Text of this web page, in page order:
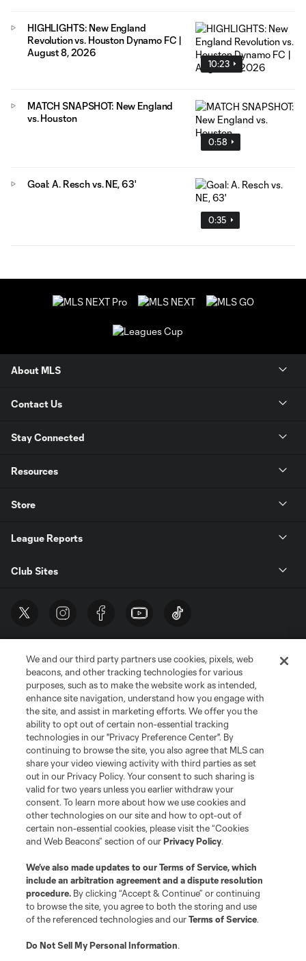
10:23
HIGHLIGHTS: New England
Revolution vs. Houston Dynamo FC |
August 8, 2026
0:58
MATCH SNAPSHOT: New England
vs. Houston
0:35
Goal: A. Resch vs. NE, 63'
About MLS
Contact Us
Stay Connected
Resources
Store
League Reports
Club Sites
Terms of Service
Privacy Policy
Do Not Sell or Share My Personal Information
Cookies Settings
©2026 MLS. The Major League Soccer and MLS name and shield are
registered trademarks of Major League Soccer, L.L.C. (“MLS”). The names
and logos of MLS teams are registered and/or common law trademarks of
MLS or are used with the permission of their owners. Any unauthorized use
is forbidden.
We and our third party partners use cookies, pixels, web
beacons, and other tracking technologies for various
purposes, such as to make the website work as intended,
enhance site navigation, understand how you engage with
the site, and assist in marketing efforts. We offer you the
ability to opt out of certain non-essential tracking
technologies in our "Privacy Preference Center". By
continuing to browse the site, you also agree that MLS can
share your video viewing activity with third parties as set
out in our Privacy Policy. Your consent to such sharing is
valid for two years unless you earlier withdraw your
consent. To learn more about how we use cookies and
other technologies on our site and how to opt-out of
certain non-essential cookies, please visit the “Cookies
and Web Beacons” section of ourPrivacy Policy.
We’ve also made updates to ourTerms of Service, which
include an arbitration agreement and a dispute resolution
procedure. By clicking “Accept & Continue” or continuing
to browse the site, you agree to both the storing and use
of the referenced technologies and ourTerms of Service.
Do Not Sell My Personal Information.